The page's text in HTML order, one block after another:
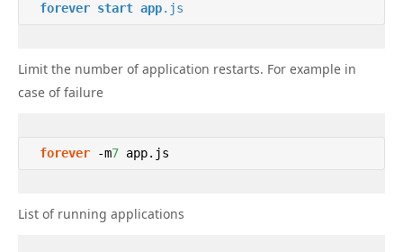
forever start app.js
Limit the number of application restarts. For example in
case of failure
forever -m7 app.js
List of running applications